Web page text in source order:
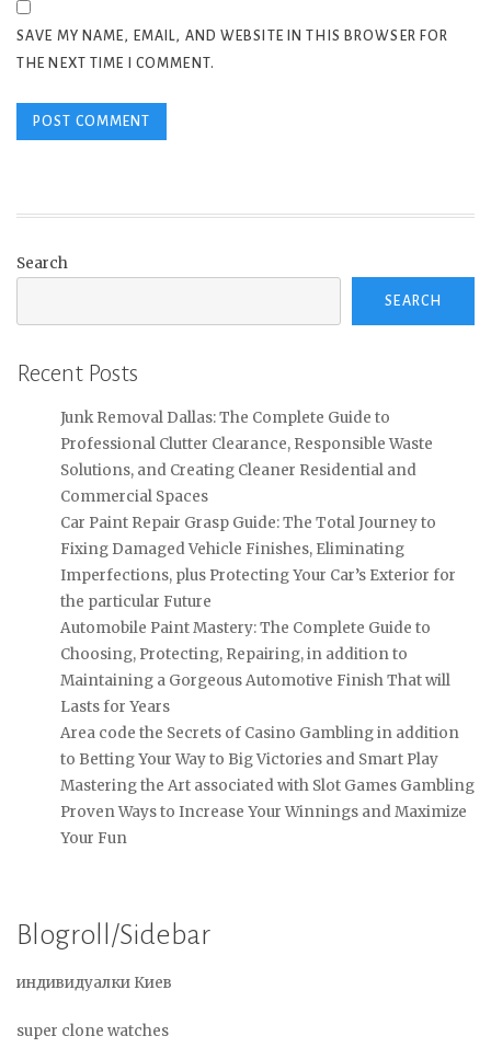
SAVE MY NAME, EMAIL, AND WEBSITE IN THIS BROWSER FOR
THE NEXT TIME I COMMENT.
Search
SEARCH
Recent Posts
Junk Removal Dallas: The Complete Guide to
Professional Clutter Clearance, Responsible Waste
Solutions, and Creating Cleaner Residential and
Commercial Spaces
Car Paint Repair Grasp Guide: The Total Journey to
Fixing Damaged Vehicle Finishes, Eliminating
Imperfections, plus Protecting Your Car’s Exterior for
the particular Future
Automobile Paint Mastery: The Complete Guide to
Choosing, Protecting, Repairing, in addition to
Maintaining a Gorgeous Automotive Finish That will
Lasts for Years
Area code the Secrets of Casino Gambling in addition
to Betting Your Way to Big Victories and Smart Play
Mastering the Art associated with Slot Games Gambling
Proven Ways to Increase Your Winnings and Maximize
Your Fun
Blogroll/Sidebar
индивидуалки Киев
super clone watches